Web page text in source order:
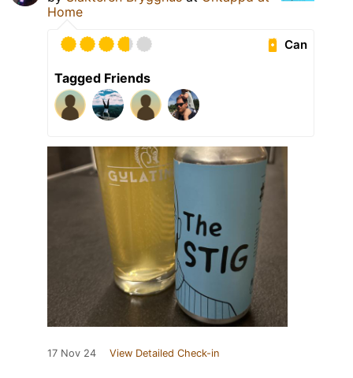
Home
Can
Tagged Friends
17 Nov 24 View Detailed Check-in